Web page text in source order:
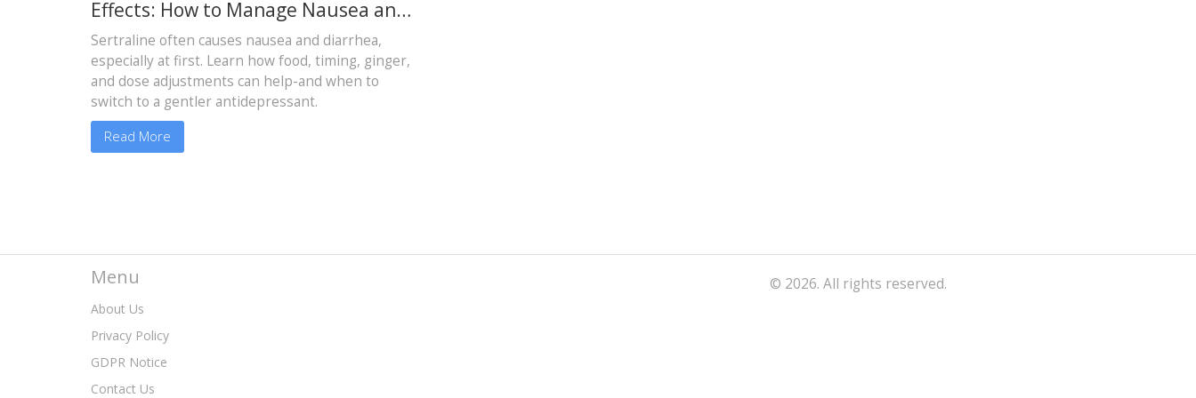
Effects: How to Manage Nausea and
Diarrhea
Sertraline often causes nausea and diarrhea,
especially at first. Learn how food, timing, ginger,
and dose adjustments can help-and when to
switch to a gentler antidepressant.
Read More
Menu
About Us
Privacy Policy
GDPR Notice
Contact Us
© 2026. All rights reserved.